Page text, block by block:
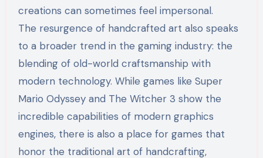
creations can sometimes feel impersonal.
The resurgence of handcrafted art also speaks
to a broader trend in the gaming industry: the
blending of old-world craftsmanship with
modern technology. While games like Super
Mario Odyssey and The Witcher 3 show the
incredible capabilities of modern graphics
engines, there is also a place for games that
honor the traditional art of handcrafting,